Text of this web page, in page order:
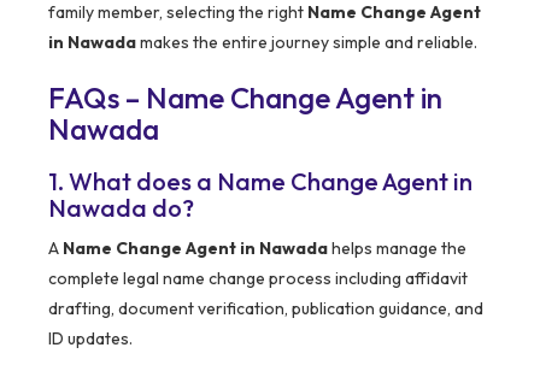
family member, selecting the right Name Change Agent
in Nawadamakes the entire journey simple and reliable.
FAQs – Name Change Agent in
Nawada
1. What does a Name Change Agent in
Nawada do?
A Name Change Agent in Nawadahelps manage the
complete legal name change process including affidavit
drafting, document verification, publication guidance, and
ID updates.